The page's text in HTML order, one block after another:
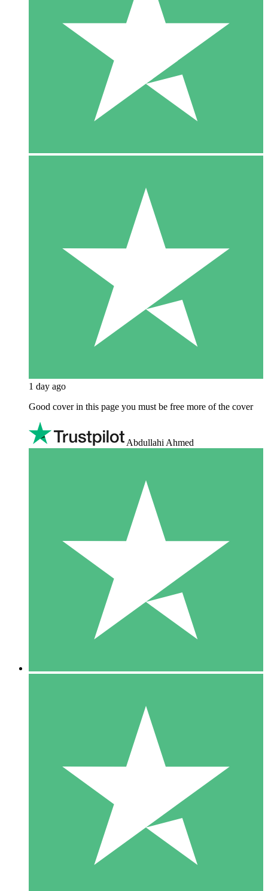
1 day ago
Good cover in this page you must be free more of the cover
Abdullahi Ahmed